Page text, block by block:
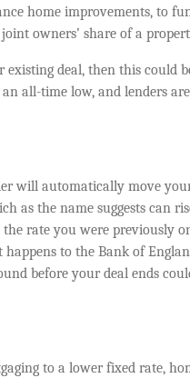
home improvements, to
owners’ share of a
deal, then this could
all-time low, and lenders
will automatically move
as the name suggests can
rate you were previously
to the Bank of
before your deal ends
to a lower fixed rate,